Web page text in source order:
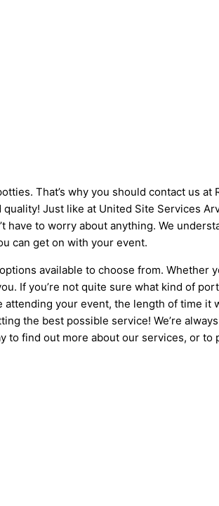
That’s why you should contact us
Just like at United Site Services
to worry about anything. We
can get on with your event.
available to choose from. Whether
If you’re not quite sure what kind of
your event, the length of time it
the best possible service! We’re
to find out more about our services, or to